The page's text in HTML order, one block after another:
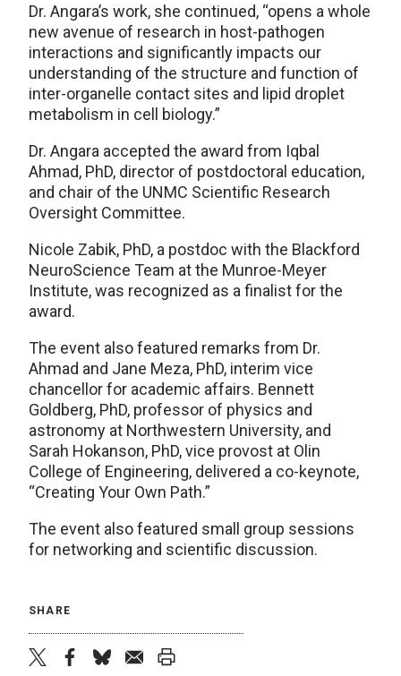
Dr. Angara’s work, she continued, “opens a whole
new avenue of research in host-pathogen
interactions and significantly impacts our
understanding of the structure and function of
inter-organelle contact sites and lipid droplet
metabolism in cell biology.”
Dr. Angara accepted the award from Iqbal
Ahmad, PhD, director of postdoctoral education,
and chair of the UNMC Scientific Research
Oversight Committee.
Nicole Zabik, PhD, a postdoc with the Blackford
NeuroScience Team at the Munroe-Meyer
Institute, was recognized as a finalist for the
award.
The event also featured remarks from Dr.
Ahmad and Jane Meza, PhD, interim vice
chancellor for academic affairs. Bennett
Goldberg, PhD, professor of physics and
astronomy at Northwestern University, and
Sarah Hokanson, PhD, vice provost at Olin
College of Engineering, delivered a co-keynote,
“Creating Your Own Path.”
The event also featured small group sessions
for networking and scientific discussion.
SHARE